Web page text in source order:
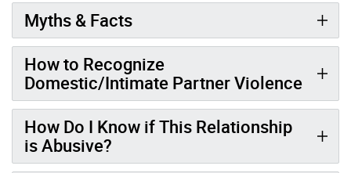
Myths & Facts
How to Recognize
Domestic/Intimate Partner Violence
How Do I Know if This Relationship
is Abusive?